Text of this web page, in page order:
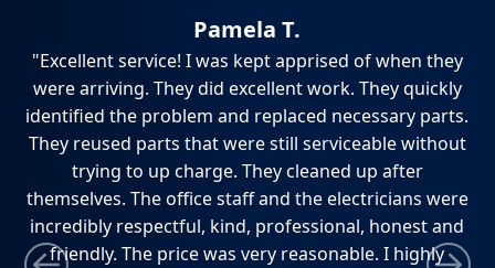
Pamela T.
"Excellent service! I was kept apprised of when they
were arriving. They did excellent work. They quickly
identified the problem and replaced necessary parts.
They reused parts that were still serviceable without
trying to up charge. They cleaned up after
themselves. The office staff and the electricians were
incredibly respectful, kind, professional, honest and
friendly. The price was very reasonable. I highly